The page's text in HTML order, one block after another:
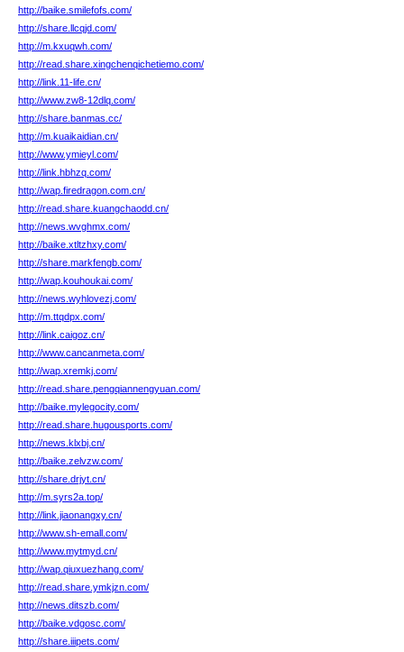
http://baike.smilefofs.com/
http://share.llcqjd.com/
http://m.kxuqwh.com/
http://read.share.xingchenqichetiemo.com/
http://link.11-life.cn/
http://www.zw8-12dlq.com/
http://share.banmas.cc/
http://m.kuaikaidian.cn/
http://www.ymieyl.com/
http://link.hbhzq.com/
http://wap.firedragon.com.cn/
http://read.share.kuangchaodd.cn/
http://news.wvghmx.com/
http://baike.xtltzhxy.com/
http://share.markfengb.com/
http://wap.kouhoukai.com/
http://news.wyhlovezj.com/
http://m.ttqdpx.com/
http://link.caigoz.cn/
http://www.cancanmeta.com/
http://wap.xremkj.com/
http://read.share.pengqiannengyuan.com/
http://baike.mylegocity.com/
http://read.share.hugousports.com/
http://news.klxbj.cn/
http://baike.zelvzw.com/
http://share.drjyt.cn/
http://m.syrs2a.top/
http://link.jiaonangxy.cn/
http://www.sh-emall.com/
http://www.mytmyd.cn/
http://wap.qiuxuezhang.com/
http://read.share.ymkjzn.com/
http://news.ditszb.com/
http://baike.vdgosc.com/
http://share.iiipets.com/